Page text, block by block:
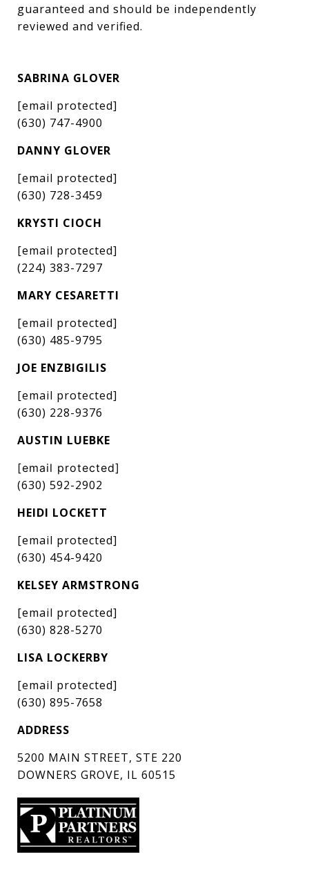
guaranteed and should be independently
reviewed and verified.
SABRINA GLOVER
[email protected]
(630) 747-4900
DANNY GLOVER
[email protected]
(630) 728-3459
KRYSTI CIOCH
[email protected]
(224) 383-7297
MARY CESARETTI
[email protected]
(630) 485-9795
JOE ENZBIGILIS
[email protected]
(630) 228-9376
AUSTIN LUEBKE
[email protected]
(630) 592-2902
HEIDI LOCKETT
[email protected]
(630) 454-9420
KELSEY ARMSTRONG
[email protected]
(630) 828-5270
LISA LOCKERBY
[email protected]
(630) 895-7658
ADDRESS
5200 MAIN STREET, STE 220
DOWNERS GROVE, IL 60515